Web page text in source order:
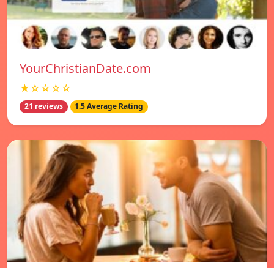
YourChristianDate.com
★☆☆☆☆
21 reviews 1.5 Average Rating